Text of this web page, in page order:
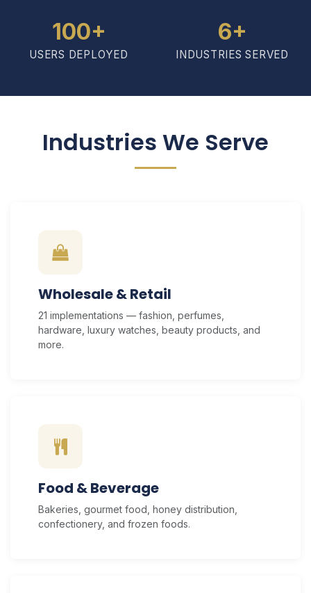
100+
USERS DEPLOYED
6+
INDUSTRIES SERVED
Industries We Serve
Wholesale & Retail
21 implementations — fashion, perfumes,
hardware, luxury watches, beauty products, and
more.
Food & Beverage
Bakeries, gourmet food, honey distribution,
confectionery, and frozen foods.